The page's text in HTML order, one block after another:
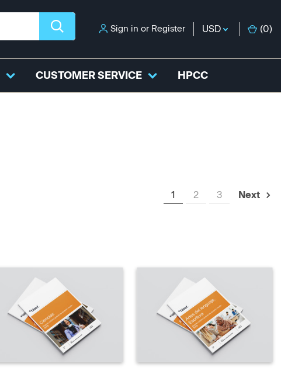
Sign in or Register USD (0)
CUSTOMER SERVICE HPCC
1 2 3 Next